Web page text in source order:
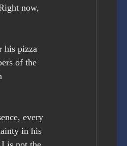
now,
his pizza
of the
every
in his